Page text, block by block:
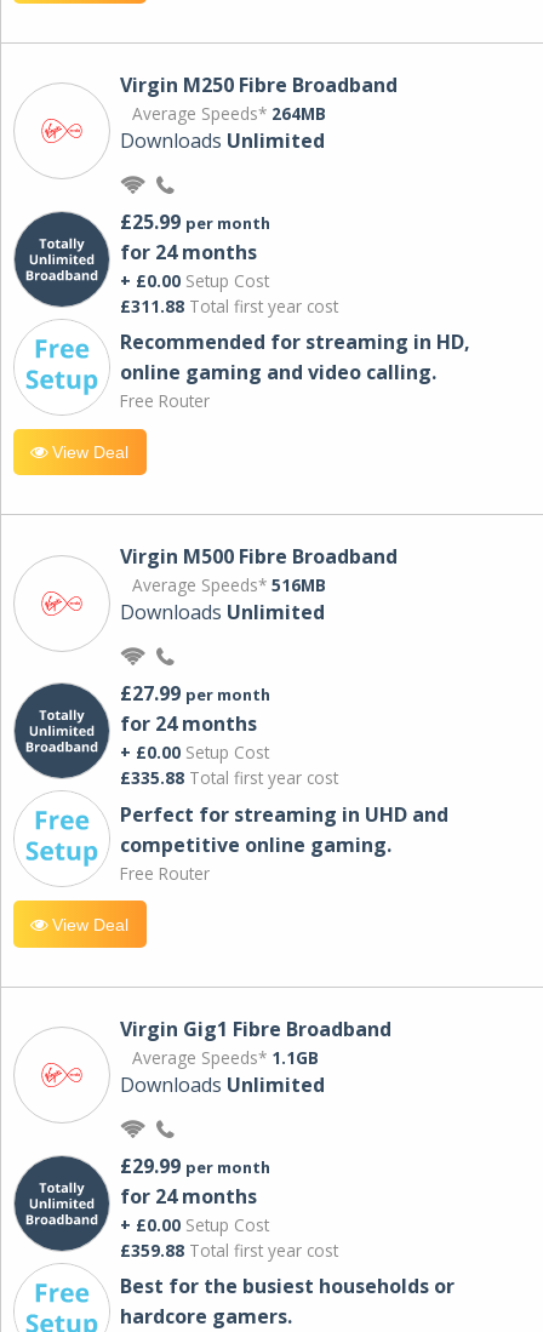
Virgin M250 Fibre Broadband
Average Speeds* 264MB
Downloads Unlimited
£25.99 per month
for 24 months
+ £0.00 Setup Cost
£311.88 Total first year cost
Recommended for streaming in HD,
online gaming and video calling​.
Free Router
View Deal
Virgin M500 Fibre Broadband
Average Speeds* 516MB
Downloads Unlimited
£27.99 per month
for 24 months
+ £0.00 Setup Cost
£335.88 Total first year cost
Perfect for streaming in UHD and
competitive online gaming.
Free Router
View Deal
Virgin Gig1 Fibre Broadband
Average Speeds* 1.1GB
Downloads Unlimited
£29.99 per month
for 24 months
+ £0.00 Setup Cost
£359.88 Total first year cost
Best for the busiest households or
hardcore gamers.